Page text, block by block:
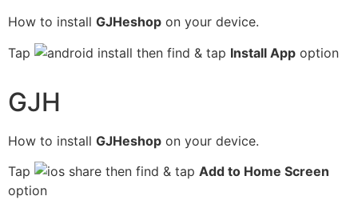
How to install GJHeshop on your device.
Tap
then find & tap Install App option
GJH
How to install GJHeshop on your device.
Tap
then find & tap Add to Home Screen
option